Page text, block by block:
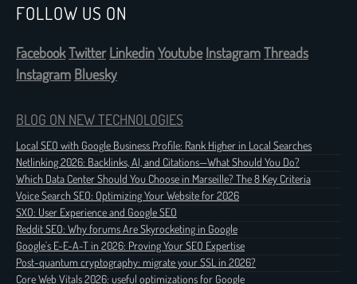
FOLLOW US ON
FacebookTwitter LinkedinYoutube InstagramThreads
Instagram Bluesky
BLOG ON NEW TECHNOLOGIES
Local SEO with Google Business Profile: Rank Higher in Local Searches
Netlinking 2026: Backlinks, AI, and Citations—What Should You Do?
Which Data Center Should You Choose in Marseille? The 8 Key Criteria
Voice Search SEO: Optimizing Your Website for 2026
SXO: User Experience and Google SEO
Reddit SEO: Why forums Are Skyrocketing in Google
Google's E-E-A-T in 2026: Proving Your SEO Expertise
Post-quantum cryptography: migrate your SSL in 2026?
Core Web Vitals 2026: useful optimizations for Google